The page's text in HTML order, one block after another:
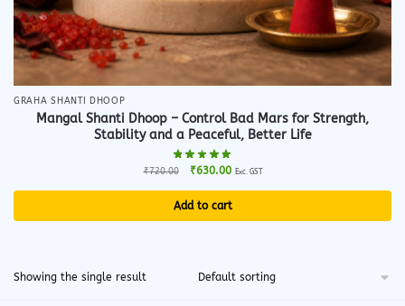
GRAHA SHANTI DHOOP
Mangal Shanti Dhoop – Control Bad Mars for Strength,
Stability and a Peaceful, Better Life
₹720.00
Original
was:
₹720.00.
₹630.00Current
is:
₹630.00.
Exc. GST
Add to cart
Showing the single result